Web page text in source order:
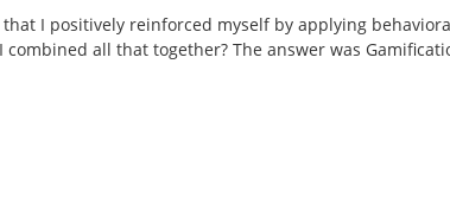
I positively reinforced myself by applying
all that together? The answer was